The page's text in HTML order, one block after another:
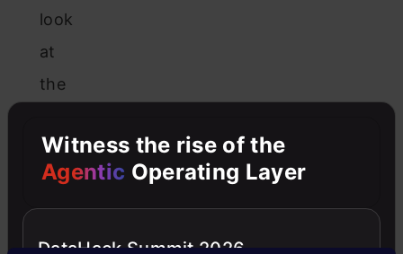
look
at
the
figure
and
you
will
Witness the rise of the
Agentic Operating Layer
DataHack Summit 2026